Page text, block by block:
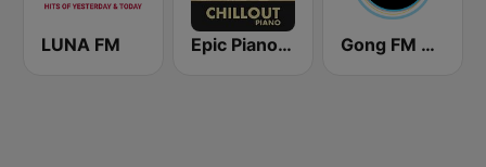
LUNA FM Epic Piano - CHILLOUT PIANO Gong FM Best of 2000